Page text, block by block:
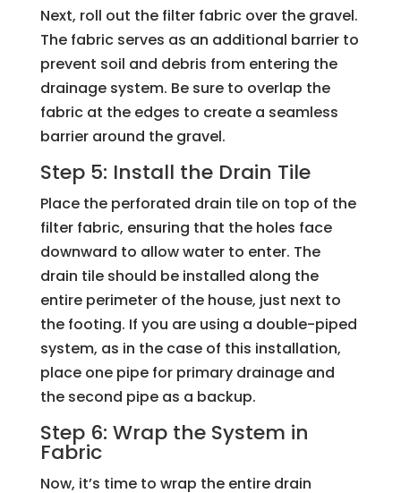
Next, roll out the filter fabric over the gravel.
The fabric serves as an additional barrier to
prevent soil and debris from entering the
drainage system. Be sure to overlap the
fabric at the edges to create a seamless
barrier around the gravel.
Step 5: Install the Drain Tile
Place the perforated drain tile on top of the
filter fabric, ensuring that the holes face
downward to allow water to enter. The
drain tile should be installed along the
entire perimeter of the house, just next to
the footing. If you are using a double-piped
system, as in the case of this installation,
place one pipe for primary drainage and
the second pipe as a backup.
Step 6: Wrap the System in
Fabric
Now, it’s time to wrap the entire drain